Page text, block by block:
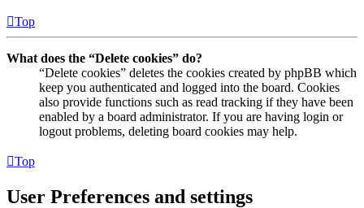
Top
What does the “Delete cookies” do?
“Delete cookies” deletes the cookies created by phpBB which
keep you authenticated and logged into the board. Cookies
also provide functions such as read tracking if they have been
enabled by a board administrator. If you are having login or
logout problems, deleting board cookies may help.
Top
User Preferences and settings